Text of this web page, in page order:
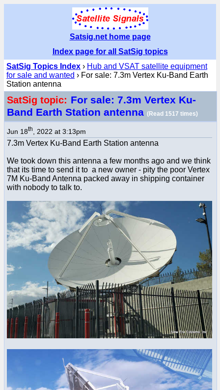
Satsig.net home page
Index page for all SatSig topics
SatSig Topics Index › Hub and VSAT satellite equipment
for sale and wanted › For sale: 7.3m Vertex Ku-Band Earth
Station antenna
SatSig topic: For sale: 7.3m Vertex Ku-
Band Earth Station antenna (Read 1517 times)
Jun 18th , 2022 at 3:13pm
7.3m Vertex Ku-Band Earth Station antenna
We took down this antenna a few months ago and we think
that its time to send it to a new owner - pity the poor Vertex
7M Ku-Band Antenna packed away in shipping container
with nobody to talk to.